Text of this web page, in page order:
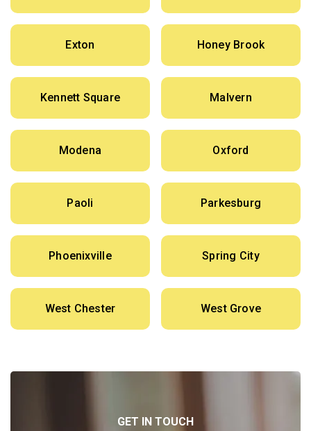
Exton Honey Brook
Kennett Square Malvern
Modena Oxford
Paoli Parkesburg
Phoenixville Spring City
West Chester West Grove
GET IN TOUCH